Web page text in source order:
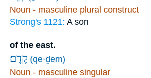
Noun - masculine plural construct
Strong's 1121: A son
of the east.
קֶֽדֶם׃ (qe·ḏem)
Noun - masculine singular